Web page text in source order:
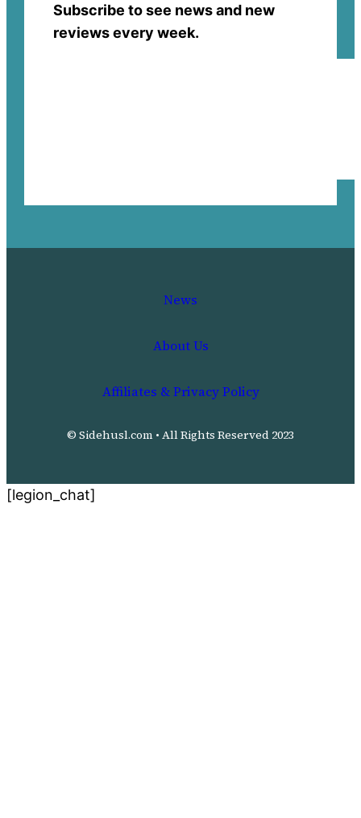
Subscribe to see news and new
reviews every week.
News
About Us
Affiliates & Privacy Policy
© Sidehusl.com • All Rights Reserved 2023
[legion_chat]